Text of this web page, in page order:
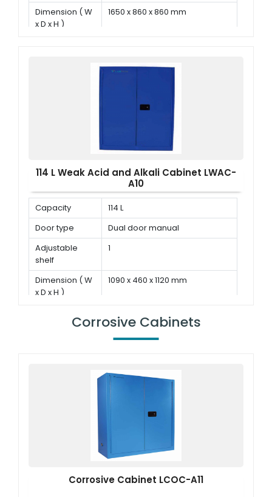
Dimension ( W
x D x H )
1650 x 860 x 860 mm
114 L Weak Acid and Alkali Cabinet LWAC-
A10
Capacity
114 L
Door type
Dual door manual
Adjustable
shelf
1
Dimension ( W
x D x H )
1090 x 460 x 1120 mm
Corrosive Cabinets
Corrosive Cabinet LCOC-A11